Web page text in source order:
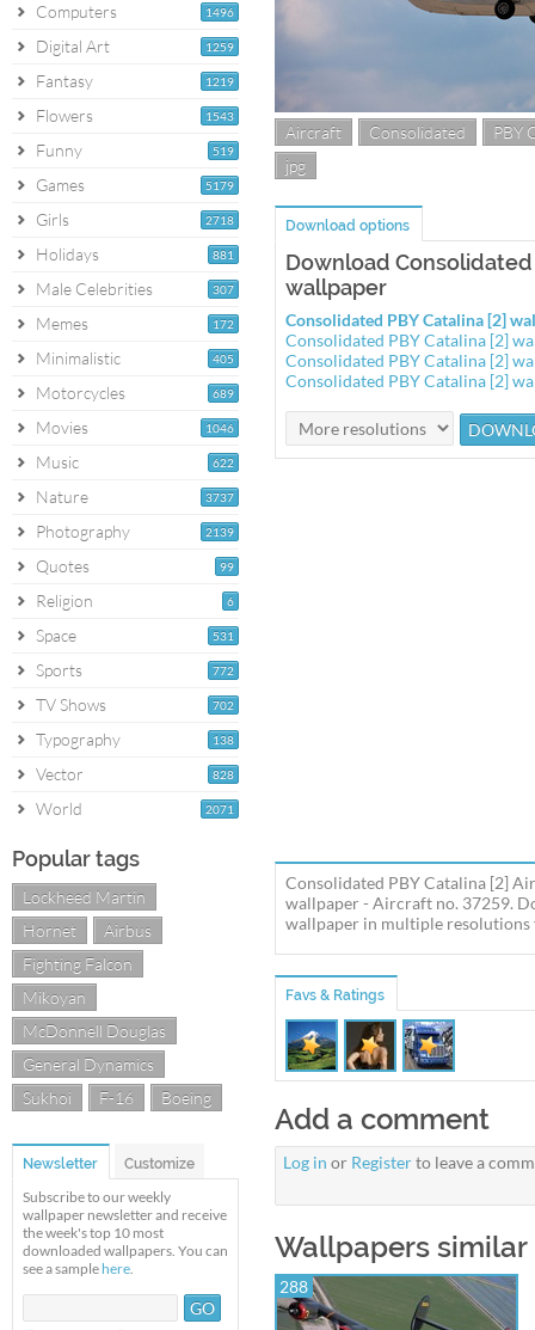
1496
Computers
1259
Digital Art
1219
Fantasy
1543
Flowers
519
Funny
5179
Games
2718
Girls
881
Holidays
307
Male Celebrities
172
Memes
405
Minimalistic
689
Motorcycles
1046
Movies
622
Music
3737
Nature
2139
Photography
99
Quotes
6
Religion
531
Space
772
Sports
702
TV Shows
138
Typography
828
Vector
2071
World
Popular tags
Lockheed Martin
Hornet
Airbus
Fighting Falcon
Mikoyan
McDonnell Douglas
General Dynamics
Sukhoi
F-16 Boeing
Newsletter Customize
Subscribe to our weekly
wallpaper newsletter and receive
the week's top 10 most
downloaded wallpapers. You can
see a sample here.
Aircraft Consolidated
PBY
jpg
Download options
Download Consolidated
wallpaper
Consolidated PBY Catalina [2]
Consolidated PBY Catalina [2]
Consolidated PBY Catalina [2]
Consolidated PBY Catalina [2]
Consolidated PBY Catalina [2]
wallpaper - Aircraft no. 37259.
wallpaper in multiple resolutions
Favs & Ratings
Add a comment
Log in or Registerto leave a
Wallpapers similar
288